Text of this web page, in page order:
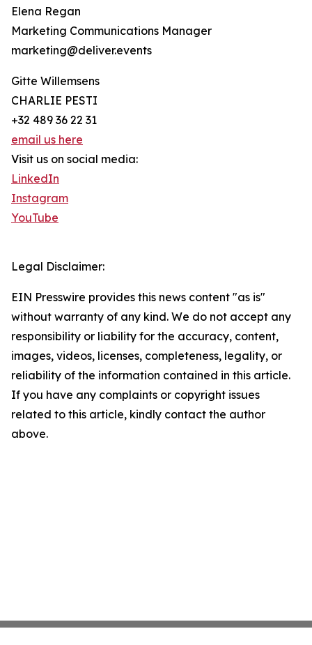
Elena Regan
Marketing Communications Manager
marketing@deliver.events
Gitte Willemsens
CHARLIE PESTI
+32 489 36 22 31
email us here
Visit us on social media:
LinkedIn
Instagram
YouTube
Legal Disclaimer:
EIN Presswire provides this news content "as is"
without warranty of any kind. We do not accept any
responsibility or liability for the accuracy, content,
images, videos, licenses, completeness, legality, or
reliability of the information contained in this article.
If you have any complaints or copyright issues
related to this article, kindly contact the author
above.